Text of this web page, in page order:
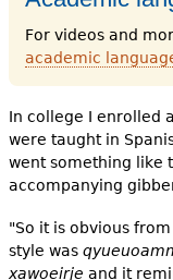
For videos and
academic
In college I enrolled
were taught in
went something like
accompanying
"So it is obvious
style was
xawoeirje and it